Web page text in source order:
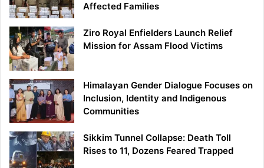
Affected Families
Ziro Royal Enfielders Launch Relief
Mission for Assam Flood Victims
Himalayan Gender Dialogue Focuses on
Inclusion, Identity and Indigenous
Communities
Sikkim Tunnel Collapse: Death Toll
Rises to 11, Dozens Feared Trapped